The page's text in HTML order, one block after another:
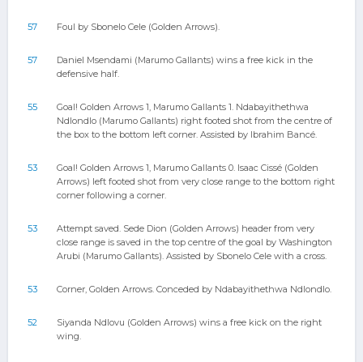
57 Foul by Sbonelo Cele (Golden Arrows).
57
Daniel Msendami (Marumo Gallants) wins a free kick in the
defensive half.
55
Goal! Golden Arrows 1, Marumo Gallants 1. Ndabayithethwa
Ndlondlo (Marumo Gallants) right footed shot from the centre of
the box to the bottom left corner. Assisted by Ibrahim Bancé.
53
Goal! Golden Arrows 1, Marumo Gallants 0. Isaac Cissé (Golden
Arrows) left footed shot from very close range to the bottom right
corner following a corner.
53
Attempt saved. Sede Dion (Golden Arrows) header from very
close range is saved in the top centre of the goal by Washington
Arubi (Marumo Gallants). Assisted by Sbonelo Cele with a cross.
53 Corner, Golden Arrows. Conceded by Ndabayithethwa Ndlondlo.
52
Siyanda Ndlovu (Golden Arrows) wins a free kick on the right
wing.